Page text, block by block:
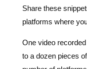
One video
to a dozen pieces
No AI tools were